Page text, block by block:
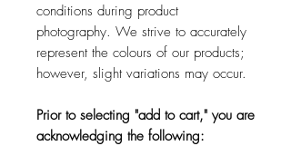
conditions during product
photography. We strive to accurately
represent the colours of our products;
however, slight variations may occur.
Prior to selecting "add to cart," you are
acknowledging the following: